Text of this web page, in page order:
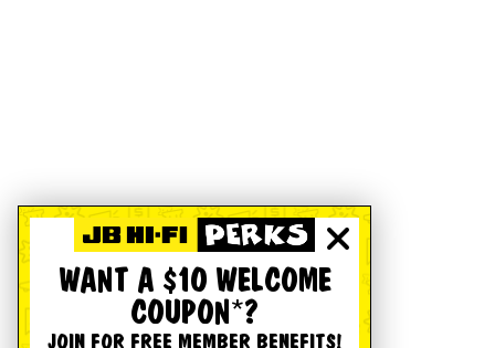
WANT A $10 WELCOME
COUPON*?
JOIN FOR FREE MEMBER BENEFITS!